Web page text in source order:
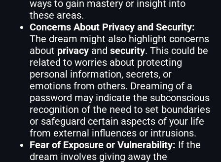
ways to gain mastery or insight into
these areas.
Concerns About Privacy and Security:
The dream might also highlight concerns
about privacy and security. This could be
related to worries about protecting
personal information, secrets, or
emotions from others. Dreaming of a
password may indicate the subconscious
recognition of the need to set boundaries
or safeguard certain aspects of your life
from external influences or intrusions.
Fear of Exposure or Vulnerability: If the
dream involves giving away the